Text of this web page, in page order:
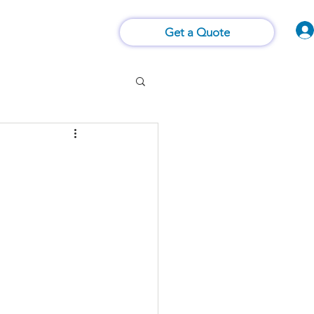
Get a Quote